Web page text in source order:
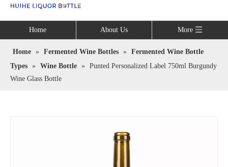
Home About Us More
Home » Fermented Wine Bottles » Fermented Wine Bottle
Types » Wine Bottle » Punted Personalized Label 750ml Burgundy
Wine Glass Bottle